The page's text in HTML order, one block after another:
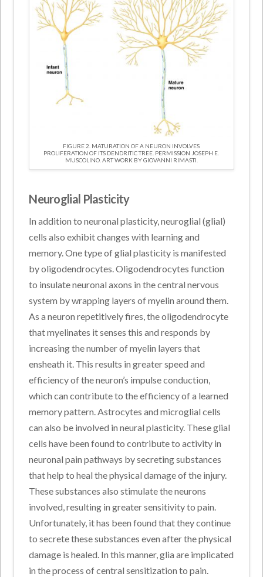
FIGURE 2. MATURATION OF A NEURON INVOLVES
PROLIFERATION OF ITS DENDRITIC TREE. PERMISSION JOSEPH E.
MUSCOLINO. ART WORK BY GIOVANNI RIMASTI.
Neuroglial Plasticity
In addition to neuronal plasticity, neuroglial (glial)
cells also exhibit changes with learning and
memory. One type of glial plasticity is manifested
by oligodendrocytes. Oligodendrocytes function
to insulate neuronal axons in the central nervous
system by wrapping layers of myelin around them.
As a neuron repetitively fires, the oligodendrocyte
that myelinates it senses this and responds by
increasing the number of myelin layers that
ensheath it. This results in greater speed and
efficiency of the neuron’s impulse conduction,
which can contribute to the efficiency of a learned
memory pattern. Astrocytes and microglial cells
can also be involved in neural plasticity. These glial
cells have been found to contribute to activity in
neuronal pain pathways by secreting substances
that help to heal the physical damage of the injury.
These substances also stimulate the neurons
involved, resulting in greater sensitivity to pain.
Unfortunately, it has been found that they continue
to secrete these substances even after the physical
damage is healed. In this manner, glia are implicated
in the process of central sensitization to pain.